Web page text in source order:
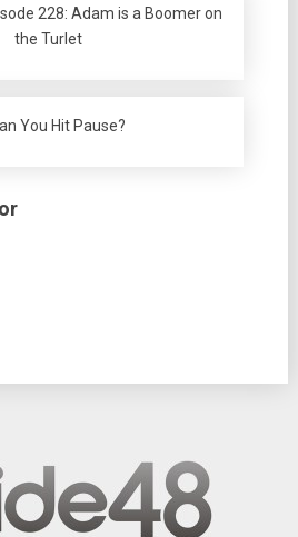
228: Adam is a Boomer on
the Turlet
You Hit Pause?